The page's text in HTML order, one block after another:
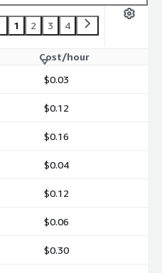
1 2 3 4
Cost/hour
$0.03
$0.12
$0.16
$0.04
$0.12
$0.06
$0.30